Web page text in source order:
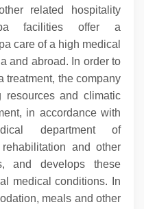
related hospitality
facilities offer a
care of a high medical
and abroad. In order to
treatment, the company
resources and climatic
in accordance with
department of
and other
and develops these
medical conditions. In
meals and other